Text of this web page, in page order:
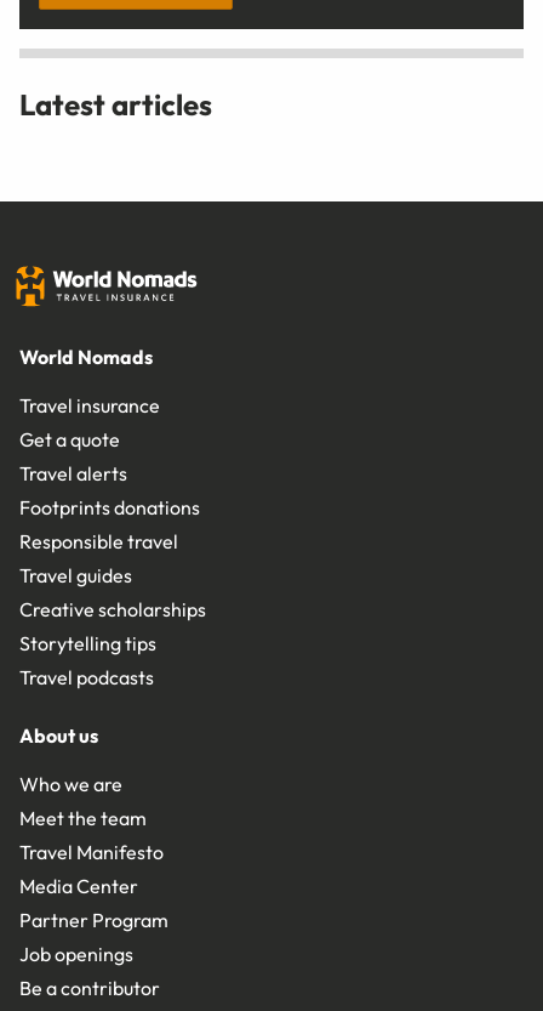
Latest articles
World Nomads
Travel insurance
Get a quote
Travel alerts
Footprints donations
Responsible travel
Travel guides
Creative scholarships
Storytelling tips
Travel podcasts
About us
Who we are
Meet the team
Travel Manifesto
Media Center
Partner Program
Job openings
Be a contributor